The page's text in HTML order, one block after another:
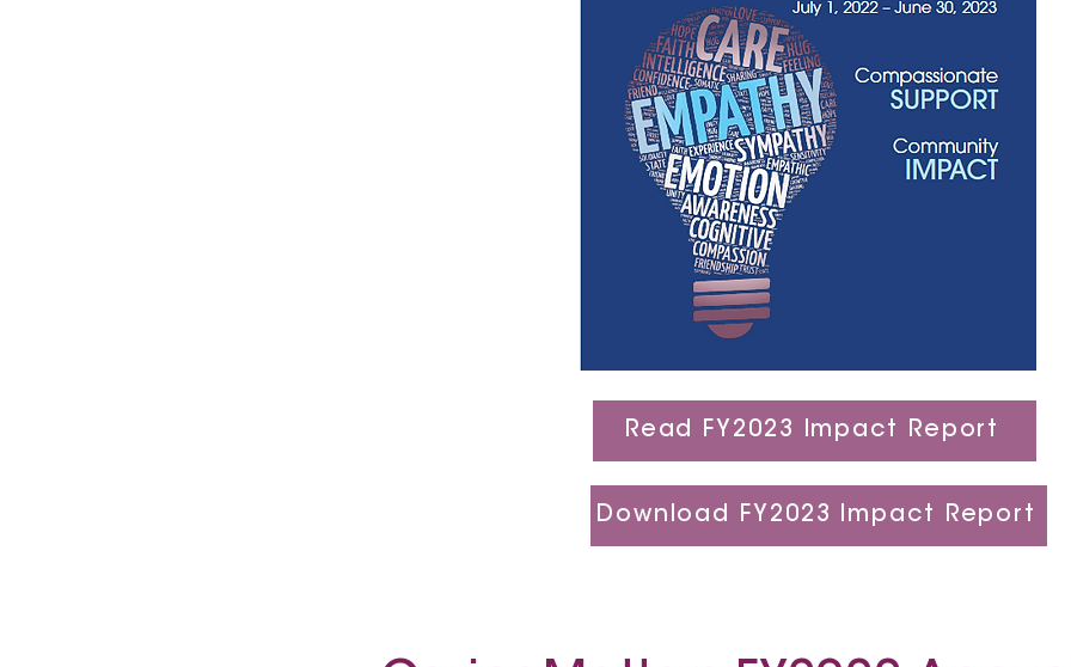
Read FY2023 Impact Report
Download FY2023 Impact Report